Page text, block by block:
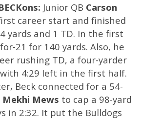
Junior QB Carson
career start and finished
yards and 1 TD. In the first
21 for 140 yards. Also, he
rushing TD, a four-yarder
4:29 left in the first half.
Beck connected for a 54-
Mekhi Mews to cap a 98-yard
in 2:32. It put the Bulldogs